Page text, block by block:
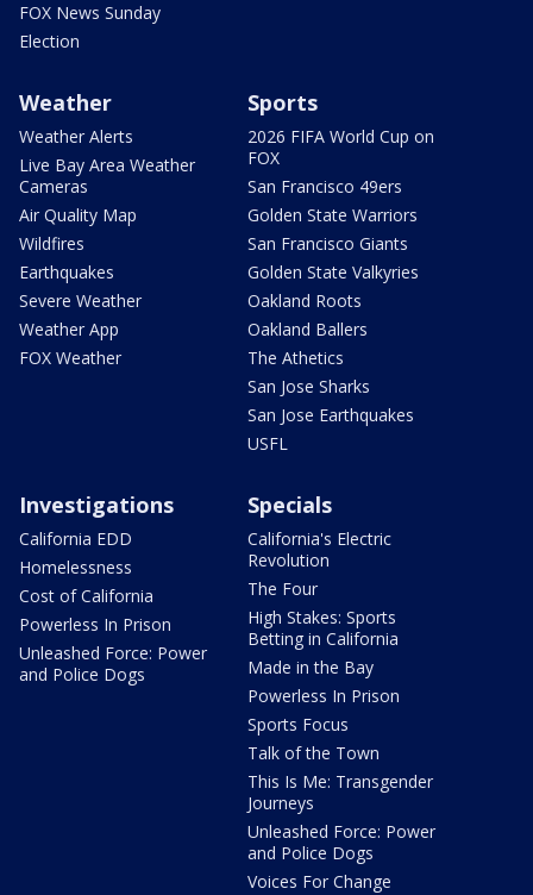
FOX News Sunday
Election
Weather
Weather Alerts
Live Bay Area Weather
Cameras
Air Quality Map
Wildfires
Earthquakes
Severe Weather
Weather App
FOX Weather
Sports
2026 FIFA World Cup on
FOX
San Francisco 49ers
Golden State Warriors
San Francisco Giants
Golden State Valkyries
Oakland Roots
Oakland Ballers
The Athetics
San Jose Sharks
San Jose Earthquakes
USFL
Investigations
California EDD
Homelessness
Cost of California
Powerless In Prison
Unleashed Force: Power
and Police Dogs
Specials
California's Electric
Revolution
The Four
High Stakes: Sports
Betting in California
Made in the Bay
Powerless In Prison
Sports Focus
Talk of the Town
This Is Me: Transgender
Journeys
Unleashed Force: Power
and Police Dogs
Voices For Change